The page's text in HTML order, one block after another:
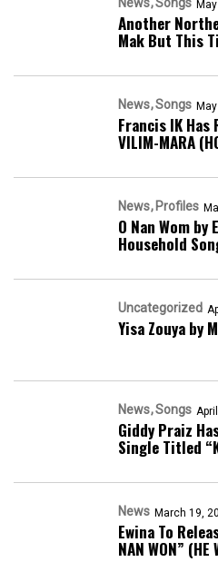
Another
Mak But This
News Songs
Francis IK Has
VILIM-MARA
News Profiles
O Nan Wom by
Household
Uncategorized
Yisa Zouya by
News Songs
Giddy Praiz
Single Titled
News March 19,
Ewina To
NAN WON” (HE